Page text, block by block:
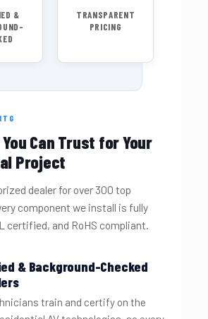
&
TRANSPARENT
PRICING
Can Trust for Your
Project
dealer for over 300 top
component we install is fully
certified, and RoHS compliant.
& Background-Checked
train and certify on the